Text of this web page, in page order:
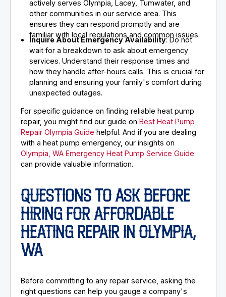
actively serves Olympia, Lacey, Tumwater, and
other communities in our service area. This
ensures they can respond promptly and are
familiar with local regulations and common issues.
Inquire About Emergency Availability: Do not
wait for a breakdown to ask about emergency
services. Understand their response times and
how they handle after-hours calls. This is crucial for
planning and ensuring your family's comfort during
unexpected outages.
For specific guidance on finding reliable heat pump
repair, you might find our guide on Best Heat Pump
Repair Olympia Guide helpful. And if you are dealing
with a heat pump emergency, our insights on
Olympia, WA Emergency Heat Pump Service Guide
can provide valuable information.
QUESTIONS TO ASK BEFORE
HIRING FOR AFFORDABLE
HEATING REPAIR IN OLYMPIA,
WA
Before committing to any repair service, asking the
right questions can help you gauge a company's